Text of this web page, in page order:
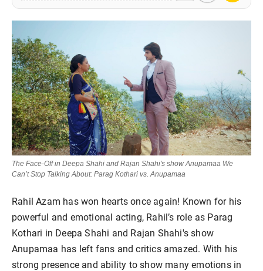
The Face-Off in Deepa Shahi and Rajan Shahi's show Anupamaa We
Can’t Stop Talking About: Parag Kothari vs. Anupamaa
Rahil Azam has won hearts once again! Known for his
powerful and emotional acting, Rahil’s role as Parag
Kothari in Deepa Shahi and Rajan Shahi's show
Anupamaa has left fans and critics amazed. With his
strong presence and ability to show many emotions in